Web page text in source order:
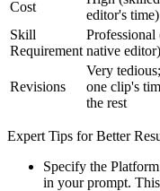
Cost
editor's time)
Skill
Requirement native editor)
Revisions
Very
one clip's
the rest
Expert Tips for Better
Specify the
in your prompt.